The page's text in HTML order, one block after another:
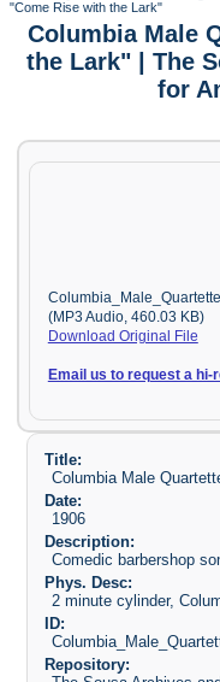
"Come Rise with the Lark"
Columbia Male
the Lark" | The
for
(MP3 Audio, 460.03 KB)
Download Original File
Email us to request a hi-
Title:
Columbia Male
Date:
1906
Description:
Comedic barbershop
Phys. Desc:
2 minute cylinder,
ID:
Repository: